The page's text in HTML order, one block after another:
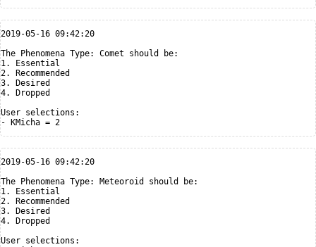
2019-05-16 09:42:20
The Phenomena Type: Comet should be:
1. Essential
2. Recommended
3. Desired
4. Dropped
User selections:
2019-05-16 09:42:20
The Phenomena Type: Meteoroid should be:
1. Essential
2. Recommended
3. Desired
4. Dropped
User selections: